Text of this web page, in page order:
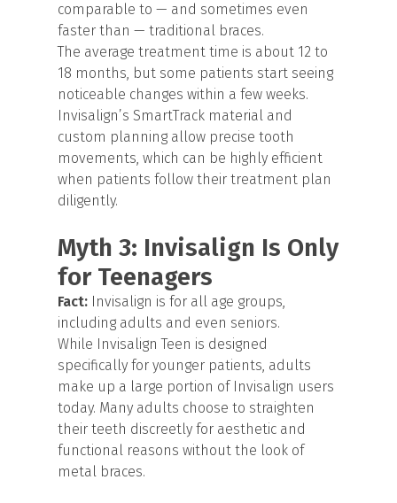
comparable to — and sometimes even
faster than — traditional braces.
The average treatment time is about 12 to
18 months, but some patients start seeing
noticeable changes within a few weeks.
Invisalign’s SmartTrack material and
custom planning allow precise tooth
movements, which can be highly efficient
when patients follow their treatment plan
diligently.
Myth 3: Invisalign Is Only
for Teenagers
Fact: Invisalign is for all age groups,
including adults and even seniors.
While Invisalign Teen is designed
specifically for younger patients, adults
make up a large portion of Invisalign users
today. Many adults choose to straighten
their teeth discreetly for aesthetic and
functional reasons without the look of
metal braces.